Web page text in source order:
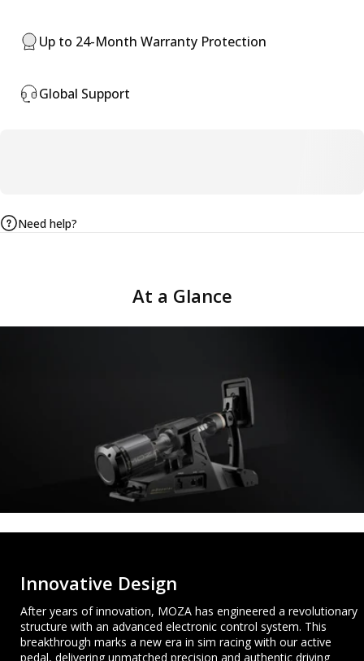
Up to 24-Month Warranty Protection
Global Support
Need help?
At a Glance
Innovative Design
After years of innovation, MOZA has engineered a revolutionary
structure with an advanced electronic control system. This
breakthrough marks a new era in sim racing with our active
pedal, delivering unmatched precision and authentic driving